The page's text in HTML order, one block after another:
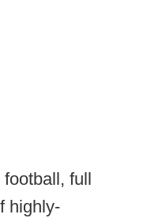
full
highly-